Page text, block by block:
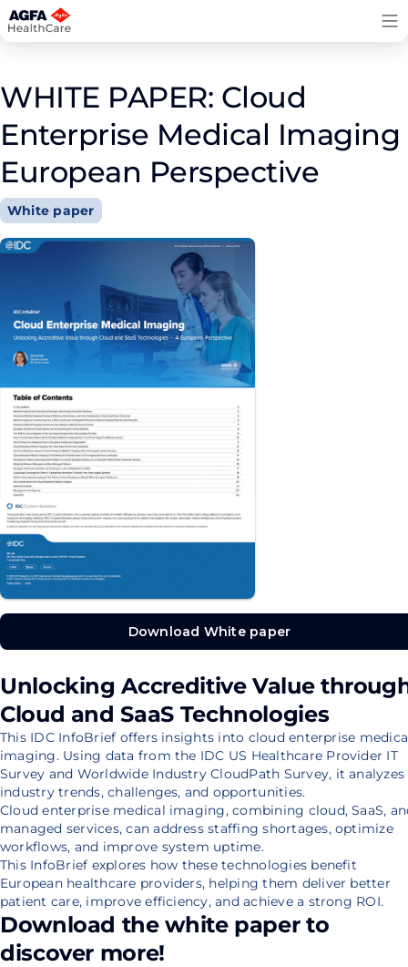
Skip
to
WHITE PAPER: Cloud
Enterprise Medical Imaging
European Perspective
White paper
Download White paper
Unlocking Accreditive Value
Cloud and SaaS Technologies
This IDC InfoBrief offers insights into cloud enterprise
imaging. Using data from the IDC US Healthcare Provider IT
Survey and Worldwide Industry CloudPath Survey, it analyzes
industry trends, challenges, and opportunities.
Cloud enterprise medical imaging, combining cloud, SaaS,
managed services, can address staffing shortages, optimize
workflows, and improve system uptime.
This InfoBrief explores how these technologies benefit
European healthcare providers, helping them deliver better
patient care, improve efficiency, and achieve a strong ROI.
Download the white paper to
discover more!